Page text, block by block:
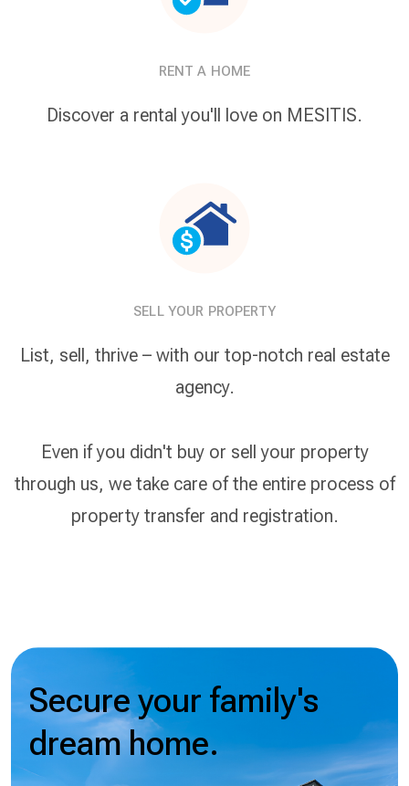
RENT A HOME
Discover a rental you'll love on MESITIS.
SELL YOUR PROPERTY
List, sell, thrive – with our top-notch real estate
agency.
Even if you didn't buy or sell your property
through us, we take care of the entire process of
property transfer and registration.
Secure your family's
dream home.